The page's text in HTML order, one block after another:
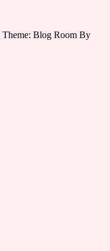
Theme: Blog Room By